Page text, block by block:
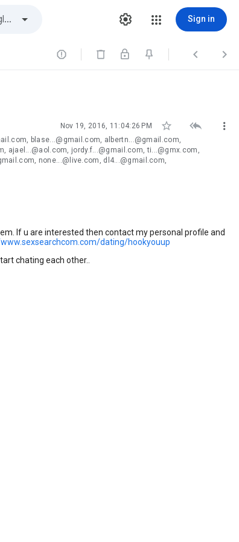
Sign in
  
Nov 19, 2016, 11:04:26 PM   
blase...@gmail.com, albertn...@gmail.com,
ajael...@aol.com, jordy.f...@gmail.com, ti...@gmx.com,
none...@live.com, dl4...@gmail.com,
If u are interested then contact my personal profile and
.com/dating/hookyouup
chating each other..